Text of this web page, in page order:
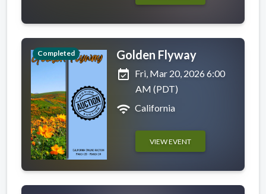
Completed
Golden Flyway
event_available Fri, Mar 20, 2026 6:00
AM (PDT)
wifi California
VIEW EVENT